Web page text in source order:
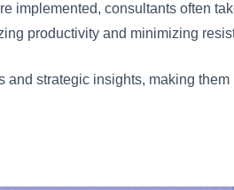
implemented, consultants often
productivity and minimizing
strategic insights, making